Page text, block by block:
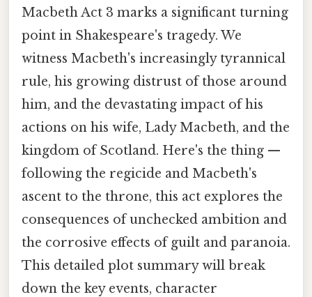
Macbeth Act 3 marks a significant turning
point in Shakespeare's tragedy. We
witness Macbeth's increasingly tyrannical
rule, his growing distrust of those around
him, and the devastating impact of his
actions on his wife, Lady Macbeth, and the
kingdom of Scotland. Here's the thing —
following the regicide and Macbeth's
ascent to the throne, this act explores the
consequences of unchecked ambition and
the corrosive effects of guilt and paranoia.
This detailed plot summary will break
down the key events, character